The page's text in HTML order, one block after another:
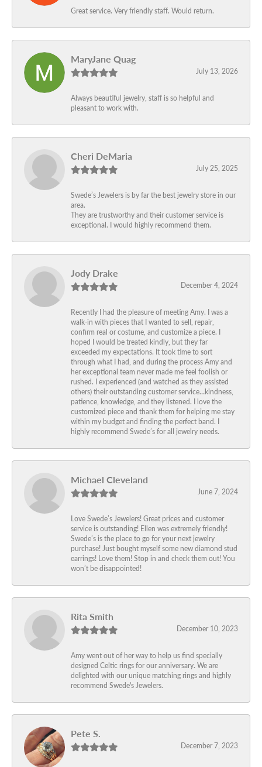
Great service. Very friendly staff. Would return.
MaryJane Quag
July 13, 2026
Always beautiful jewelry, staff is so helpful and
pleasant to work with.
Cheri DeMaria
July 25, 2025
Swede’s Jewelers is by far the best jewelry store in our
area.
They are trustworthy and their customer service is
exceptional. I would highly recommend them.
Jody Drake
December 4, 2024
Recently I had the pleasure of meeting Amy. I was a
walk-in with pieces that I wanted to sell, repair,
confirm real or costume, and customize a piece. I
hoped I would be treated kindly, but they far
exceeded my expectations. It took time to sort
through what I had, and during the process Amy and
her exceptional team never made me feel foolish or
rushed. I experienced (and watched as they assisted
others) their outstanding customer service…kindness,
patience, knowledge, and they listened. I love the
customized piece and thank them for helping me stay
within my budget and finding the perfect band. I
highly recommend Swede’s for all jewelry needs.
Michael Cleveland
June 7, 2024
Love Swede’s Jewelers! Great prices and customer
service is outstanding! Ellen was extremely friendly!
Swede’s is the place to go for your next jewelry
purchase! Just bought myself some new diamond stud
earrings! Love them! Stop in and check them out! You
won’t be disappointed!
Rita Smith
December 10, 2023
Amy went out of her way to help us find specially
designed Celtic rings for our anniversary. We are
delighted with our unique matching rings and highly
recommend Swede's Jewelers.
Pete S.
December 7, 2023